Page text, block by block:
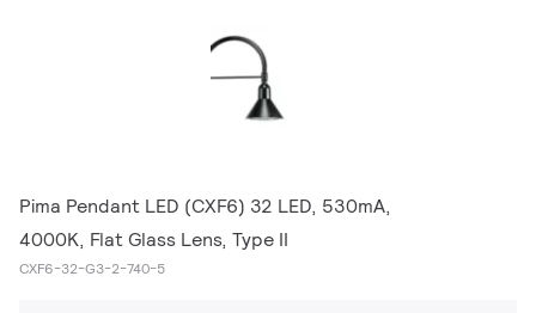
Pima Pendant LED (CXF6) 32 LED, 530mA,
4000K, Flat Glass Lens, Type II
CXF6-32-G3-2-740-5